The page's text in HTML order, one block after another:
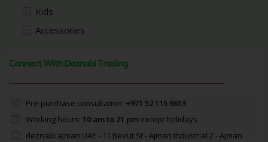
Kids
Accessories
Connect With Deznabi Trading
Pre-purchase consultation: +971 52 115 6613
Working hours: 10 am to 21 pmexcept holidays
deznabi ajman UAE - 11 Beirut St - Ajman Industrial 2 - Ajman